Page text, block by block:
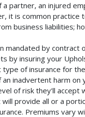
partner, an injured
it is common practice
business liabilities;
mandated by contract
by insuring your
of insurance for
inadvertent harm on
of risk they'll accept
provide all or a
Premiums vary